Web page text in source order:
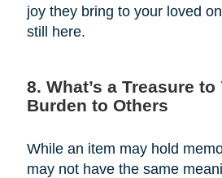
joy they bring to your loved
still here.
8. What’s a Treasure to
Burden to Others
While an item may hold
may not have the same